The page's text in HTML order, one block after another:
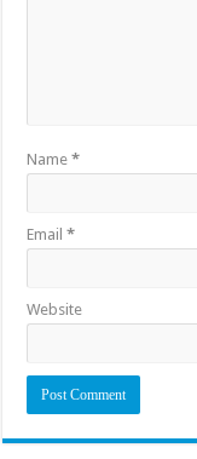
Name*
Email*
Website